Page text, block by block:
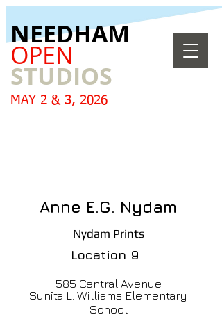
​NEEDHAM
OPEN
STUDIOS
MAY 2 & 3, 2026
Anne E.G. Nydam
Nydam Prints
Location 9
585 Central Avenue
Sunita L. Williams Elementary
School